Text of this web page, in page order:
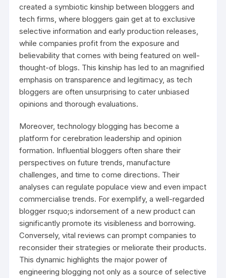
created a symbiotic kinship between bloggers and
tech firms, where bloggers gain get at to exclusive
selective information and early production releases,
while companies profit from the exposure and
believability that comes with being featured on well-
thought-of blogs. This kinship has led to an magnified
emphasis on transparence and legitimacy, as tech
bloggers are often unsurprising to cater unbiased
opinions and thorough evaluations.
Moreover, technology blogging has become a
platform for cerebration leadership and opinion
formation. Influential bloggers often share their
perspectives on future trends, manufacture
challenges, and time to come directions. Their
analyses can regulate populace view and even impact
commercialise trends. For exemplify, a well-regarded
blogger rsquo;s indorsement of a new product can
significantly promote its visibleness and borrowing.
Conversely, vital reviews can prompt companies to
reconsider their strategies or meliorate their products.
This dynamic highlights the major power of
engineering blogging not only as a source of selective